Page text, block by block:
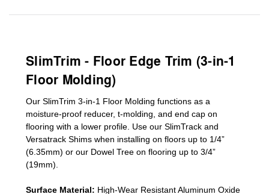
SlimTrim - Floor Edge Trim (3-in-1
Floor Molding)
Our SlimTrim 3-in-1 Floor Molding functions as a
moisture-proof reducer, t-molding, and end cap on
flooring with a lower profile. Use our SlimTrack and
Versatrack Shims when installing on floors up to 1/4”
(6.35mm) or our Dowel Tree on flooring up to 3/4”
(19mm)
Surface Material: High-Wear Resistant Aluminum Oxide